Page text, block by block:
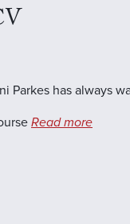
Parkes has always
Read more